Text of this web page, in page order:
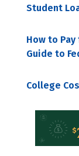
Student
How to
Guide to
College